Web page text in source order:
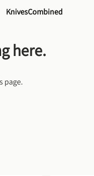
KnivesCombined
here.
page.